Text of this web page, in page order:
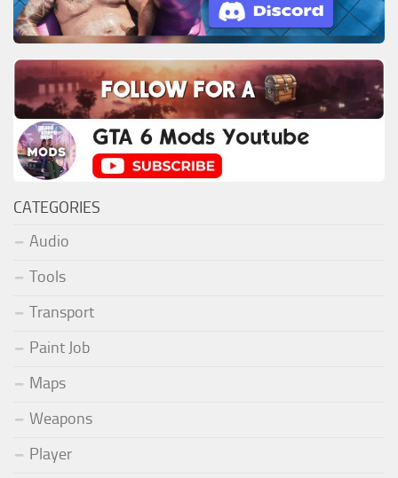
CATEGORIES
Audio
Tools
Transport
Paint Job
Maps
Weapons
Player